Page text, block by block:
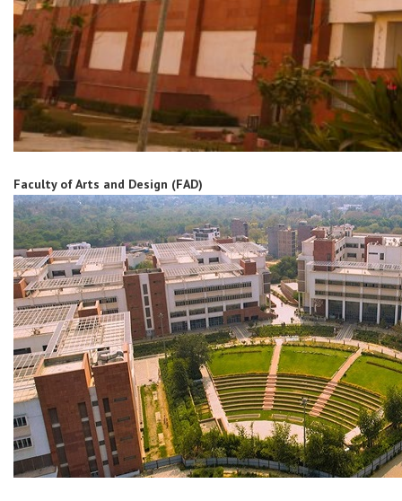
Faculty of Arts and Design (FAD)